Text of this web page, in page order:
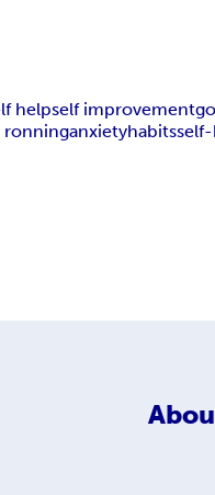
helpself improvement
ronninganxietyhabits